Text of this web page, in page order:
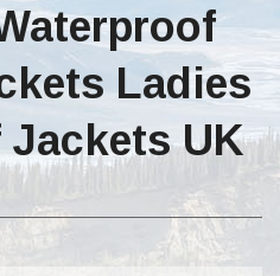
Ladies
UK